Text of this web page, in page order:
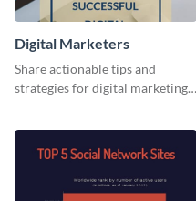
Digital Marketers
Share actionable tips and
strategies for digital marketing